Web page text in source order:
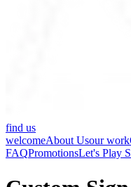
find us
welcomeAbout Usour work
FAQPromotionsLet's Play